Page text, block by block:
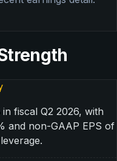
fiscal Q2 2026, with
and non-GAAP EPS of